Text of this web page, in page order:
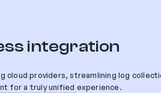
integration
cloud providers, streamlining log
for a truly unified experience.